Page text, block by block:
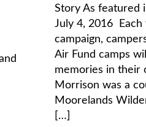
Story As featured
July 4, 2016
campaign,
Air Fund camps
memories in their
Morrison was a
Moorelands
[…]